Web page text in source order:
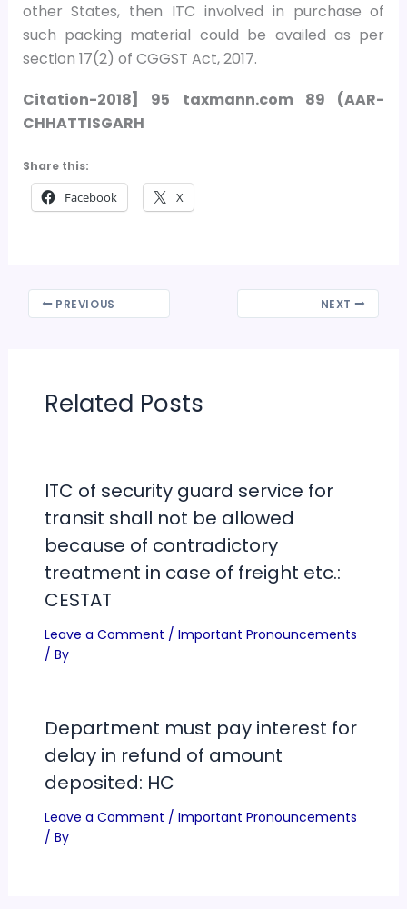
other States, then ITC involved in purchase of
such packing material could be availed as per
section 17(2) of CGGST Act, 2017.
Citation-2018] 95 taxmann.com 89 (AAR-
CHHATTISGARH
Share this:
Facebook X
PREVIOUS NEXT
Related Posts
ITC of security guard service for
transit shall not be allowed
because of contradictory
treatment in case of freight etc.:
CESTAT
Leave a Comment / Important Pronouncements
/ By
Department must pay interest for
delay in refund of amount
deposited: HC
Leave a Comment / Important Pronouncements
/ By